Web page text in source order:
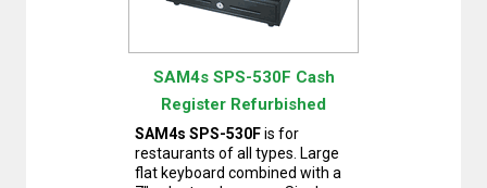
SAM4s SPS-530F Cash
Register Refurbished
SAM4s SPS-530Fis for
restaurants of all types. Large
flat keyboard combined with a